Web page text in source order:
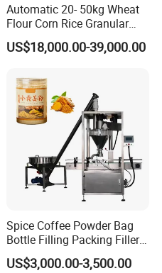
Automatic 20- 50kg Wheat
Flour Corn Rice Granular
Powder Bagging Weighing
Packaging Machine with
Machine
US$18,000.00-39,000.00
Spice Coffee Powder Bag
Bottle Filling Packing Filler
for Spices Auger Fully Chilli
Premad Pouch Packaging
US$3,000.00-3,500.00